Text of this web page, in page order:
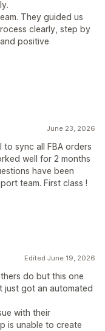
They guided us
clearly, step by
positive
June 23, 2026
to sync all FBA orders
well for 2 months
have been
team. First class !
Edited June 19, 2026
do but this one
just got an automated
with their
is unable to create